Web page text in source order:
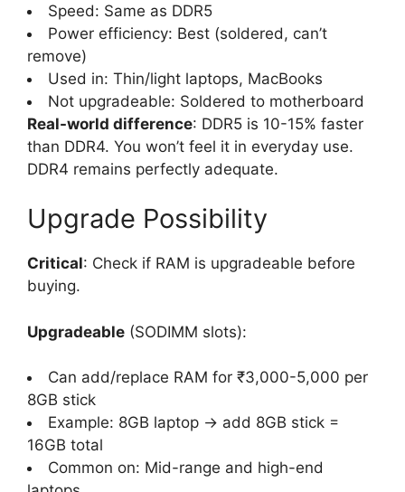
Speed: Same as DDR5
Power efficiency: Best (soldered, can’t
remove)
Used in: Thin/light laptops, MacBooks
Not upgradeable: Soldered to motherboard
Real-world difference: DDR5 is 10-15% faster
than DDR4. You won’t feel it in everyday use.
DDR4 remains perfectly adequate.
Upgrade Possibility
Critical: Check if RAM is upgradeable before
buying.
Upgradeable (SODIMM slots):
Can add/replace RAM for ₹3,000-5,000 per
8GB stick
Example: 8GB laptop → add 8GB stick =
16GB total
Common on: Mid-range and high-end